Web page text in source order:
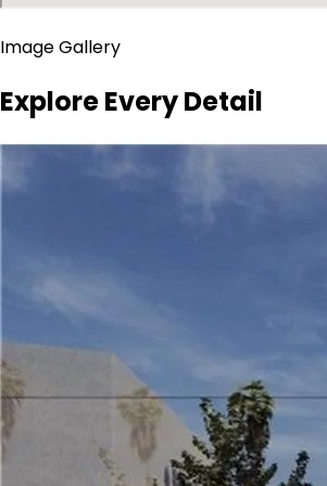
Image Gallery
Explore Every Detail